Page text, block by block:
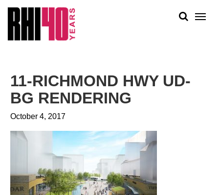
PEOPLE
WORK
11-RICHMOND HWY UD-
BG RENDERING
October 4, 2017
&